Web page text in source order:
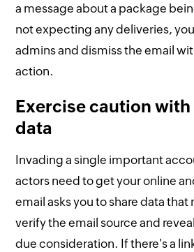
a message about a package
not expecting any deliveries,
admins and dismiss the email
action.
Exercise caution
data
Invading a single important
actors need to get your online
email asks you to share data that
verify the email source and
due consideration. If there's a